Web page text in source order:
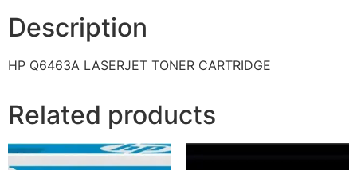
Description
HP Q6463A LASERJET TONER CARTRIDGE
Related products